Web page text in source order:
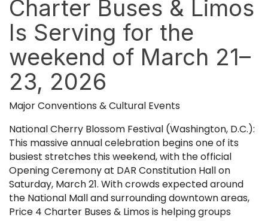
Charter Buses & Limos
Is Serving for the
weekend of March 21–
23, 2026
Major Conventions & Cultural Events
National Cherry Blossom Festival (Washington, D.C.):
This massive annual celebration begins one of its
busiest stretches this weekend, with the official
Opening Ceremony at DAR Constitution Hall on
Saturday, March 21. With crowds expected around
the National Mall and surrounding downtown areas,
Price 4 Charter Buses & Limos is helping groups